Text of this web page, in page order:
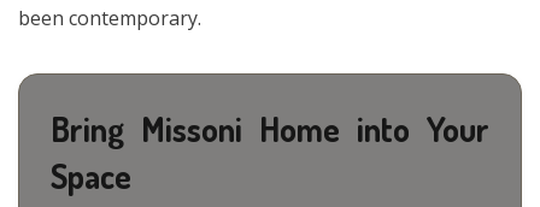
been contemporary.
Bring Missoni Home into Your
Space